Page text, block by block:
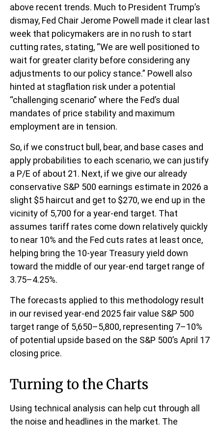
above recent trends. Much to President Trump’s
dismay, Fed Chair Jerome Powell made it clear last
week that policymakers are in no rush to start
cutting rates, stating, “We are well positioned to
wait for greater clarity before considering any
adjustments to our policy stance.” Powell also
hinted at stagflation risk under a potential
“challenging scenario” where the Fed’s dual
mandates of price stability and maximum
employment are in tension.
So, if we construct bull, bear, and base cases and
apply probabilities to each scenario, we can justify
a P/E of about 21. Next, if we give our already
conservative S&P 500 earnings estimate in 2026 a
slight $5 haircut and get to $270, we end up in the
vicinity of 5,700 for a year-end target. That
assumes tariff rates come down relatively quickly
to near 10% and the Fed cuts rates at least once,
helping bring the 10-year Treasury yield down
toward the middle of our year-end target range of
3.75–4.25%.
The forecasts applied to this methodology result
in our revised year-end 2025 fair value S&P 500
target range of 5,650–5,800, representing 7–10%
of potential upside based on the S&P 500’s April 17
closing price.
Turning to the Charts
Using technical analysis can help cut through all
the noise and headlines in the market. The